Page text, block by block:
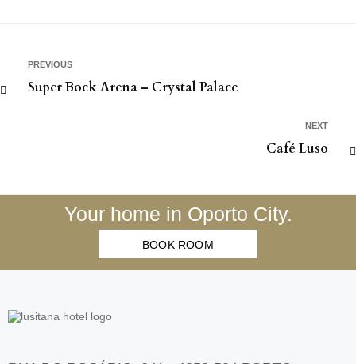
PREVIOUS
Super Bock Arena – Crystal Palace
NEXT
Café Luso
Your home in Oporto City.
BOOK ROOM